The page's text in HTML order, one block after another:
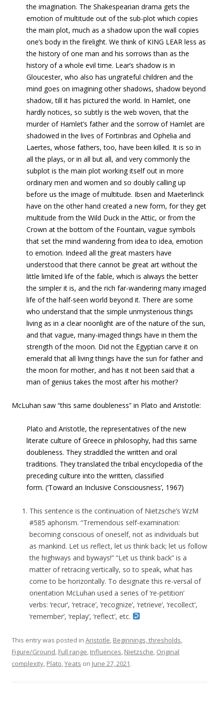
the imagination. The Shakespearian drama gets the
emotion of multitude out of the sub-plot which copies
the main plot, much as a shadow upon the wall copies
one’s body in the firelight. We think of KING LEAR less as
the history of one man and his sorrows than as the
history of a whole evil time. Lear’s shadow is in
Gloucester, who also has ungrateful children and the
mind goes on imagining other shadows, shadow beyond
shadow, till it has pictured the world. In Hamlet, one
hardly notices, so subtly is the web woven, that the
murder of Hamlet’s father and the sorrow of Hamlet are
shadowed in the lives of Fortinbras and Ophelia and
Laertes, whose fathers, too, have been killed. It is so in
all the plays, or in all but all, and very commonly the
subplot is the main plot working itself out in more
ordinary men and women and so doubly calling up
before us the image of multitude. Ibsen and Maeterlinck
have on the other hand created a new form, for they get
multitude from the Wild Duck in the Attic, or from the
Crown at the bottom of the Fountain, vague symbols
that set the mind wandering from idea to idea, emotion
to emotion. Indeed all the great masters have
understood that there cannot be great art without the
little limited life of the fable, which is always the better
the simpler it is, and the rich far-wandering many imaged
life of the half-seen world beyond it. There are some
who understand that the simple unmysterious things
living as in a clear noonlight are of the nature of the sun,
and that vague, many-imaged things have in them the
strength of the moon. Did not the Egyptian carve it on
emerald that all living things have the sun for father and
the moon for mother, and has it not been said that a
man of genius takes the most after his mother?
McLuhan saw “this same doubleness” in Plato and Aristotle:
Plato and Aristotle, the representatives of the new
literate culture of Greece in philosophy, had this same
doubleness. They straddled the written and oral
traditions. They translated the tribal encyclopedia of the
preceding culture into the written, classified
form. (‘Toward an Inclusive Consciousness’, 1967)
This sentence is the continuation of Nietzsche’s WzM
#585 aphorism. “Tremendous self-examination:
becoming conscious of oneself, not as individuals but
as mankind. Let us reflect, let us think back; let us follow
the highways and byways!” “Let us think back” is a
matter of retracing vertically, so to speak, what has
come to be horizontally. To designate this re-versal of
orientation McLuhan used a series of ‘re-petition’
verbs: ‘recur’, ‘retrace’, ‘recognize’, ‘retrieve’, ‘recollect’,
‘remember’, ‘replay’, ‘reflect’, etc.
This entry was posted in Aristotle, Beginnings, thresholds,
Figure/Ground, Full range, Influences, Nietzsche, Original
complexity, Plato,Yeats on June 27, 2021.